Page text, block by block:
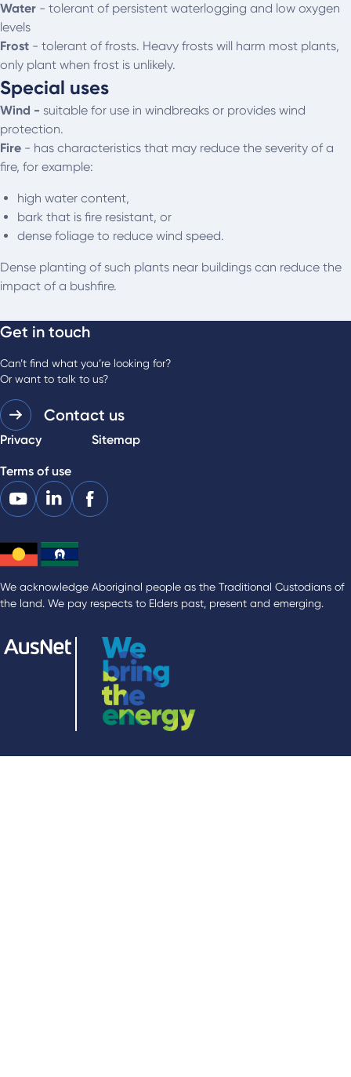
Water - tolerant of persistent waterlogging and low oxygen
levels
Frost - tolerant of frosts. Heavy frosts will harm most plants,
only plant when frost is unlikely.
Special uses
Wind - suitable for use in windbreaks or provides wind
protection.
Fire - has characteristics that may reduce the severity of a
fire, for example:
high water content,
bark that is fire resistant, or
dense foliage to reduce wind speed.
Dense planting of such plants near buildings can reduce the
impact of a bushfire.
Get in touch
Can’t find what you’re looking for?
Or want to talk to us?
Contact us
Privacy Sitemap
Terms of use
We acknowledge Aboriginal people as the Traditional Custodians of
the land. We pay respects to Elders past, present and emerging.